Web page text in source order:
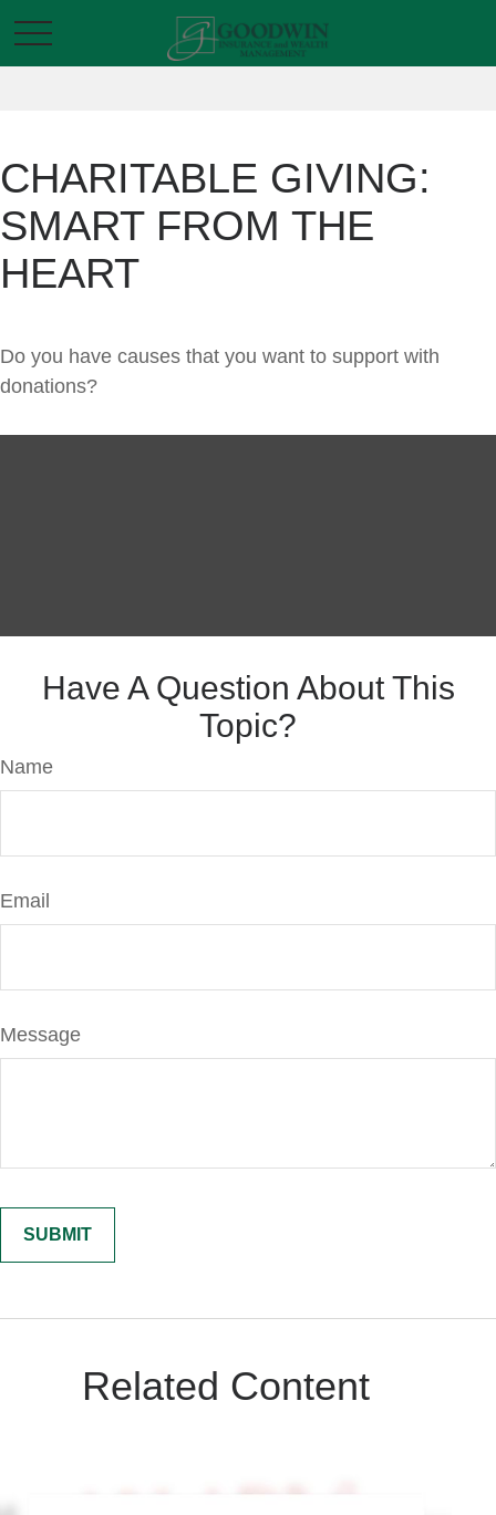
CHARITABLE GIVING:
SMART FROM THE
HEART
Do you have causes that you want to support with
donations?
Have A Question About This
Topic?
Name
Email
Message
Related Content